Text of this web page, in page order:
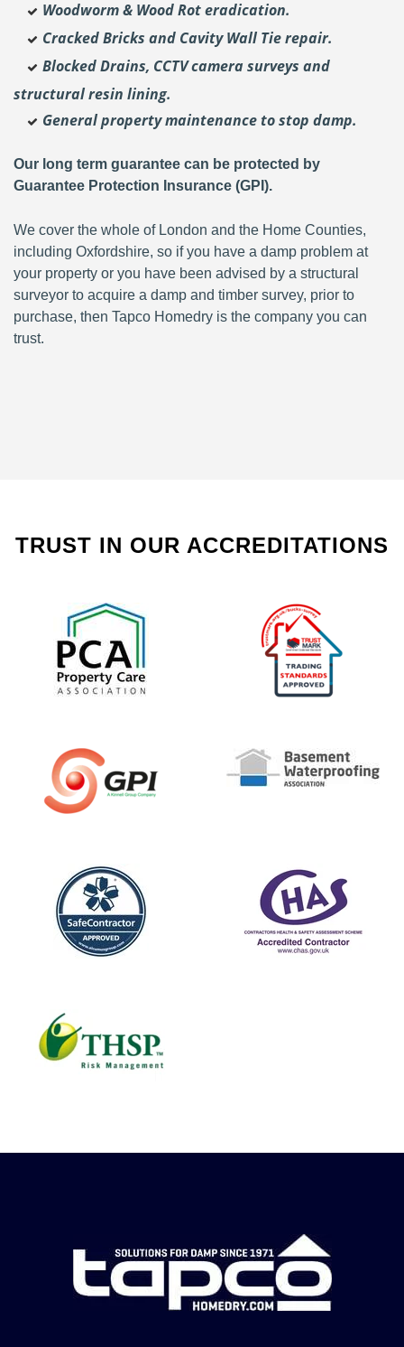
Woodworm & Wood Rot eradication.
Cracked Bricks and Cavity Wall Tie repair.
Blocked Drains, CCTV camera surveys and
structural resin lining.
General property maintenance to stop damp.
Our long term guarantee can be protected by
Guarantee Protection Insurance (GPI).
We cover the whole of London and the Home Counties,
including Oxfordshire, so if you have a damp problem at
your property or you have been advised by a structural
surveyor to acquire a damp and timber survey, prior to
purchase, then Tapco Homedry is the company you can
trust.
TRUST IN OUR ACCREDITATIONS